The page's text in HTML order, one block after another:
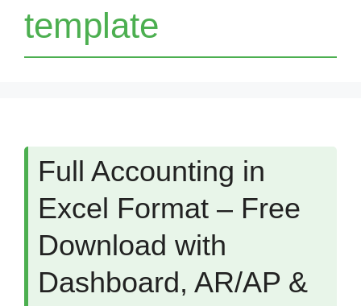
template
Full Accounting in
Excel Format – Free
Download with
Dashboard, AR/AP &